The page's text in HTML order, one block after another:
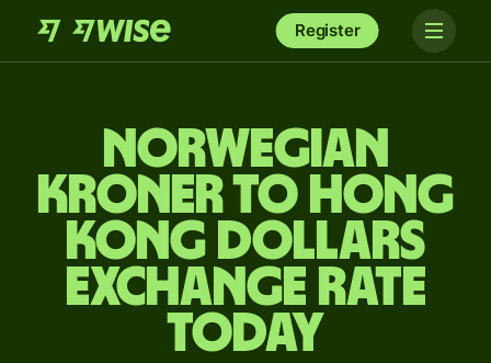
Register
Norwegian
kroner to Hong
Kong dollars
exchange rate
today